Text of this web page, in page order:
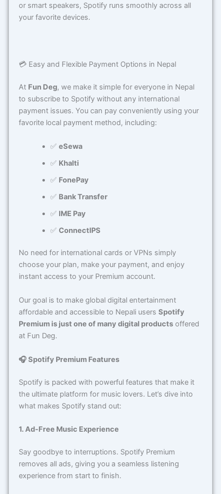
or smart speakers, Spotify runs smoothly across all
your favorite devices.
💳 Easy and Flexible Payment Options in Nepal
At Fun Deg, we make it simple for everyone in Nepal
to subscribe to Spotify without any international
payment issues. You can pay conveniently using your
favorite local payment method, including:
✅ eSewa
✅ Khalti
✅ FonePay
✅ Bank Transfer
✅ IME Pay
✅ ConnectIPS
No need for international cards or VPNs simply
choose your plan, make your payment, and enjoy
instant access to your Premium account.
Our goal is to make global digital entertainment
affordable and accessible to Nepali users Spotify
Premium is just one of many digital productsoffered
at Fun Deg.
🎧 Spotify Premium Features
Spotify is packed with powerful features that make it
the ultimate platform for music lovers. Let’s dive into
what makes Spotify stand out:
1. Ad-Free Music Experience
Say goodbye to interruptions. Spotify Premium
removes all ads, giving you a seamless listening
experience from start to finish.